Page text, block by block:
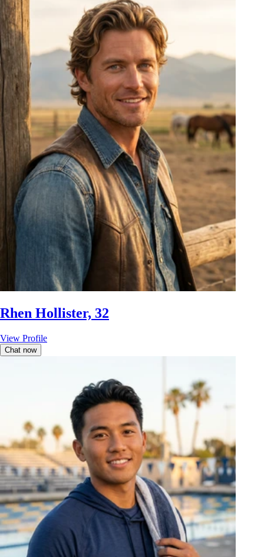
Rhen Hollister, 32
View Profile
Chat now